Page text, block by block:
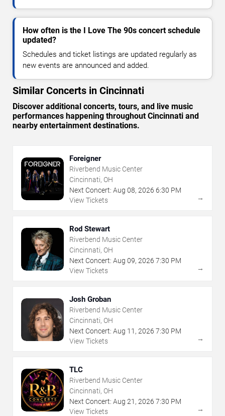
How often is the I Love The 90s concert schedule
updated?
Schedules and ticket listings are updated regularly as
new events are announced and added.
Similar Concerts in Cincinnati
Discover additional concerts, tours, and live music
performances happening throughout Cincinnati and
nearby entertainment destinations.
Foreigner
Riverbend Music Center
Cincinnati, OH
Next Concert: Aug 08, 2026 6:30 PM
View Tickets
→
Rod Stewart
Riverbend Music Center
Cincinnati, OH
Next Concert: Aug 09, 2026 7:30 PM
View Tickets
→
Josh Groban
Riverbend Music Center
Cincinnati, OH
Next Concert: Aug 11 , 2026 7:30 PM
View Tickets
→
TLC
Riverbend Music Center
Cincinnati, OH
Next Concert: Aug 21 , 2026 7:30 PM
View Tickets
→